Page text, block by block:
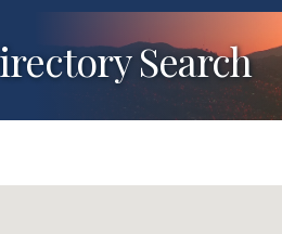
Search